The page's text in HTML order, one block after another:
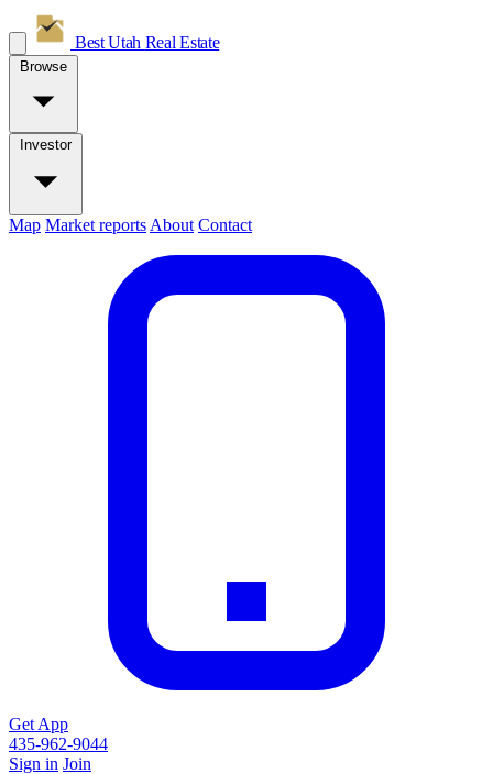
Best Utah Real Estate
Browse
Investor
Map Market reports About Contact
Get App
435-962-9044
Sign in Join